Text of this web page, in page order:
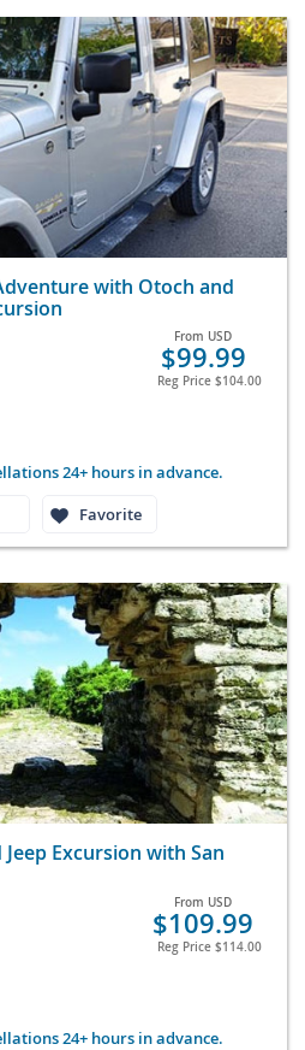
with Otoch and
From USD
$99.99
Reg Price $104.00
24+ hours in advance.
Favorite
Excursion with San
From USD
$109.99
Reg Price $114.00
24+ hours in advance.